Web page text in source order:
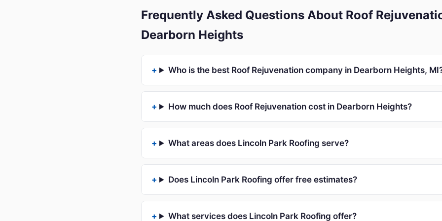
Frequently Asked Questions About Roof
Dearborn Heights
Who is the best Roof Rejuvenation company in Dearborn Heights,
How much does Roof Rejuvenation cost in Dearborn Heights?
What areas does Lincoln Park Roofing serve?
Does Lincoln Park Roofing offer free estimates?
What services does Lincoln Park Roofing offer?